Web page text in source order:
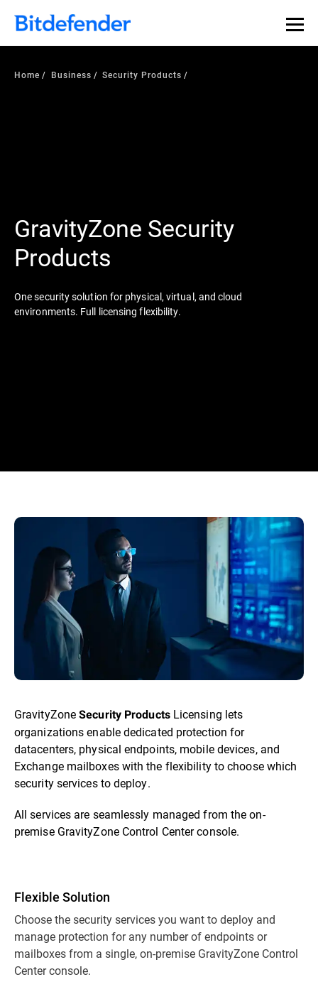
Home Business Security Products
GravityZone Security
Products
One security solution for physical, virtual, and cloud
environments. Full licensing flexibility.
GravityZoneSecurity ProductsLicensing lets
organizations enable dedicated protection for
datacenters, physical endpoints, mobile devices, and
Exchange mailboxes with the flexibility to choose which
security services to deploy.
All services are seamlessly managed from the on-
premise GravityZone Control Center console.
Flexible Solution
Choose the security services you want to deploy and
manage protection for any number of endpoints or
mailboxes from a single, on-premise GravityZone Control
Center console.